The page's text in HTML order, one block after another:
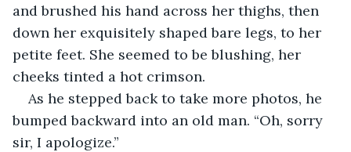
and brushed his hand across her thighs, then
down her exquisitely shaped bare legs, to her
petite feet. She seemed to be blushing, her
cheeks tinted a hot crimson.
As he stepped back to take more photos, he
bumped backward into an old man. “Oh, sorry
sir, I apologize.”